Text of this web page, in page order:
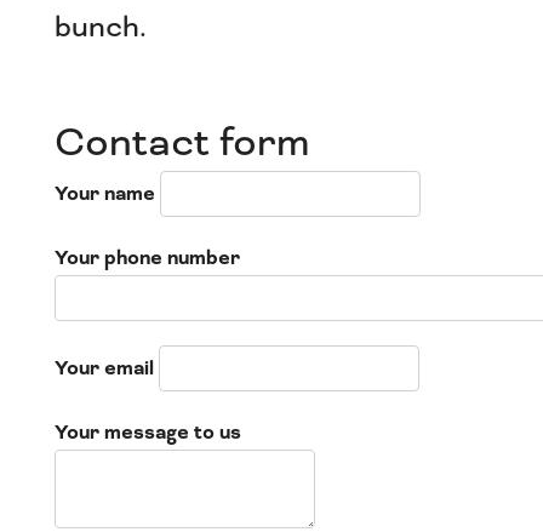
bunch.
Contact form
Your name
Your phone number
Your email
Your message to us